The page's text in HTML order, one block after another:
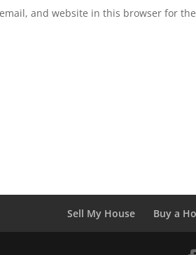
and website in this browser for
Sell My House Buy a